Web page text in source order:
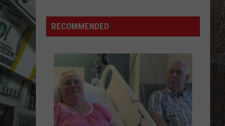
Borne
Cats
Missouri
RECOMMENDED